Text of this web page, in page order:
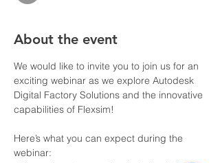
About the event
We would like to invite you to join us for an
exciting webinar as we explore Autodesk
Digital Factory Solutions and the innovative
capabilities of Flexsim!
Here’s what you can expect during the
webinar: